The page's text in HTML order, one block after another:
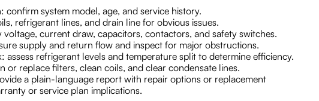
system model, age, and service history.
refrigerant lines, and drain line for obvious issues.
current draw, capacitors, contactors, and safety switches.
supply and return flow and inspect for major obstructions.
assess refrigerant levels and temperature split to determine efficiency.
or replace filters, clean coils, and clear condensate lines.
a plain-language report with repair options or replacement
or service plan implications.